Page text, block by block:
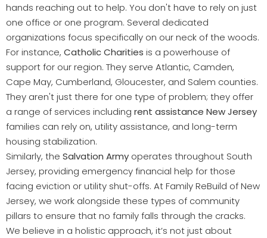
hands reaching out to help. You don't have to rely on just
one office or one program. Several dedicated
organizations focus specifically on our neck of the woods.
For instance, Catholic Charities is a powerhouse of
support for our region. They serve Atlantic, Camden,
Cape May, Cumberland, Gloucester, and Salem counties.
They aren't just there for one type of problem; they offer
a range of services including rent assistance New Jersey
families can rely on, utility assistance, and long-term
housing stabilization.
Similarly, the Salvation Army operates throughout South
Jersey, providing emergency financial help for those
facing eviction or utility shut-offs. At Family ReBuild of New
Jersey, we work alongside these types of community
pillars to ensure that no family falls through the cracks.
We believe in a holistic approach, it’s not just about